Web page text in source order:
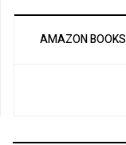
AMAZON BOOKS